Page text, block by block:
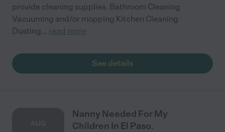
provide cleaning supplies. Bathroom Cleaning
Vacuuming and/or mopping Kitchen Cleaning
Dusting... read more
See details
Nanny Needed For My
Children In El Paso.